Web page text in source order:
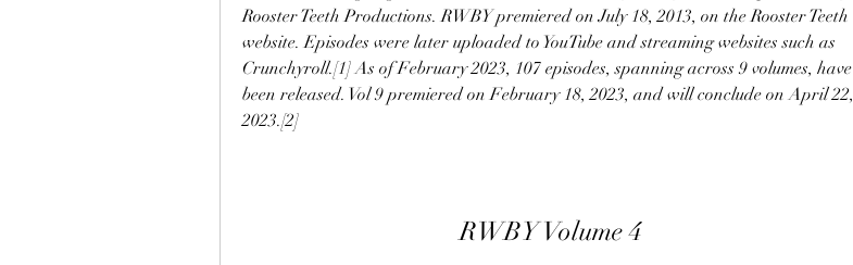
Rooster Teeth Productions. RWBY premiered on July 18, 2013, on the Rooster Teeth
website. Episodes were later uploaded to YouTube and streaming websites such as
Crunchyroll.[1] As of February 2023, 107 episodes, spanning across 9 volumes, have
been released. Vol 9 premiered on February 18, 2023, and will conclude on April 22,
2023.[2]
RWBY Volume 4